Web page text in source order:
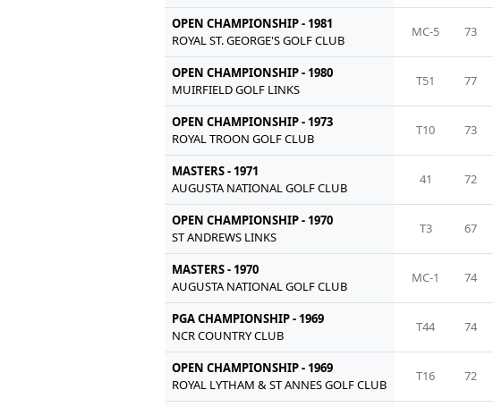
OPEN CHAMPIONSHIP - 1981
ROYAL ST. GEORGE'S GOLF CLUB
MC-5 73
OPEN CHAMPIONSHIP - 1980
MUIRFIELD GOLF LINKS
T51 77
OPEN CHAMPIONSHIP - 1973
ROYAL TROON GOLF CLUB
T10 73
MASTERS - 1971
AUGUSTA NATIONAL GOLF CLUB
41 72
OPEN CHAMPIONSHIP - 1970
ST ANDREWS LINKS
T3 67
MASTERS - 1970
AUGUSTA NATIONAL GOLF CLUB
MC-1 74
PGA CHAMPIONSHIP - 1969
NCR COUNTRY CLUB
T44 74
OPEN CHAMPIONSHIP - 1969
ROYAL LYTHAM & ST ANNES GOLF CLUB
T16 72